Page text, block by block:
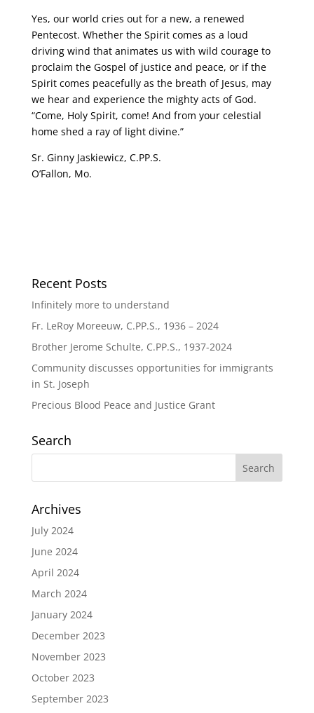
Yes, our world cries out for a new, a renewed
Pentecost. Whether the Spirit comes as a loud
driving wind that animates us with wild courage to
proclaim the Gospel of justice and peace, or if the
Spirit comes peacefully as the breath of Jesus, may
we hear and experience the mighty acts of God.
“Come, Holy Spirit, come! And from your celestial
home shed a ray of light divine.”
Sr. Ginny Jaskiewicz, C.PP.S.
O’Fallon, Mo.
Recent Posts
Infinitely more to understand
Fr. LeRoy Moreeuw, C.PP.S., 1936 – 2024
Brother Jerome Schulte, C.PP.S., 1937-2024
Community discusses opportunities for immigrants
in St. Joseph
Precious Blood Peace and Justice Grant
Search
Archives
July 2024
June 2024
April 2024
March 2024
January 2024
December 2023
November 2023
October 2023
September 2023